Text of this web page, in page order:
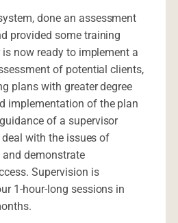
done an assessment
provided some training
now ready to implement a
of potential clients,
plans with greater degree
implementation of the plan
of a supervisor
with the issues of
demonstrate
Supervision is
1-hour-long sessions in